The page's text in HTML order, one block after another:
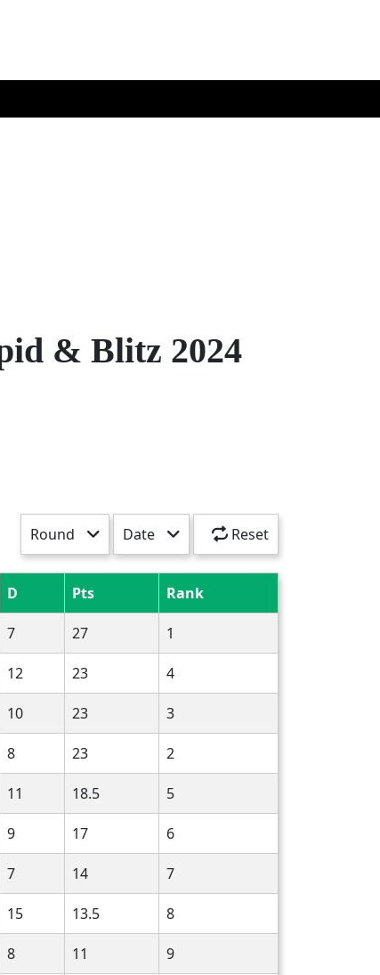
& Blitz 2024
Round Date Reset
D Pts Rank
7 27 1
12 23 4
10 23 3
8 23 2
11 18.5 5
9 17 6
7 14 7
15 13.5 8
8 11 9